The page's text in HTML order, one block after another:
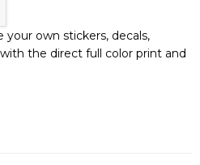
your own stickers, decals,
the direct full color print and